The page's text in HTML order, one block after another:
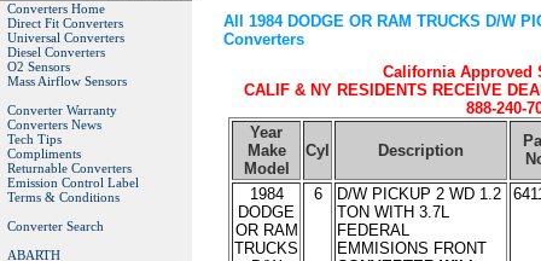
Converters Home
Direct Fit Converters
Universal Converters
Diesel Converters
O2 Sensors
Mass Airflow Sensors
Converter Warranty
Converters News
Tech Tips
Compliments
Returnable Converters
Emission Control Label
Terms & Conditions
Converter Search
ABARTH
All 1984 DODGE OR RAM TRUCKS D/W
Converters
California Approved
CALIF & NY RESIDENTS RECEIVE
888-240-
Year
Make
Model
Cyl Description
1984
DODGE
OR RAM
TRUCKS
6
D/W PICKUP 2 WD 1.2
TON WITH 3.7L
FEDERAL
EMMISIONS FRONT